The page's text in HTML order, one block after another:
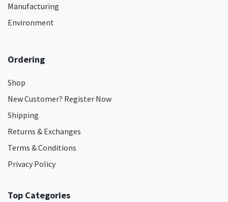
Manufacturing
Environment
Ordering
Shop
New Customer? Register Now
Shipping
Returns & Exchanges
Terms & Conditions
Privacy Policy
Top Categories